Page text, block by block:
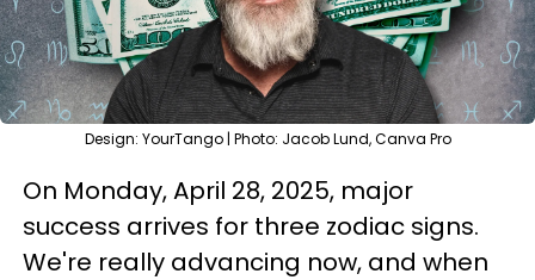
Design: YourTango | Photo: Jacob Lund, Canva Pro
On Monday, April 28, 2025, major
success arrives for three zodiac signs.
We're really advancing now, and when